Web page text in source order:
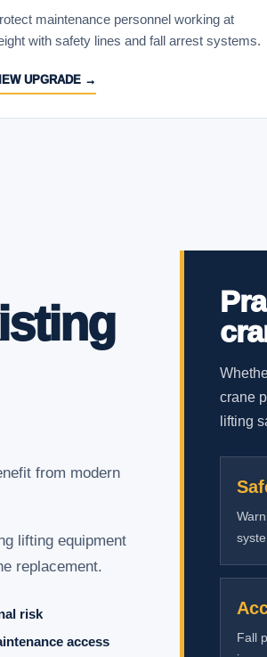
maintenance personnel working at
with safety lines and fall arrest systems.
UPGRADE →
from modern
lifting equipment
replacement.
risk
access
crane
lifting
Fall